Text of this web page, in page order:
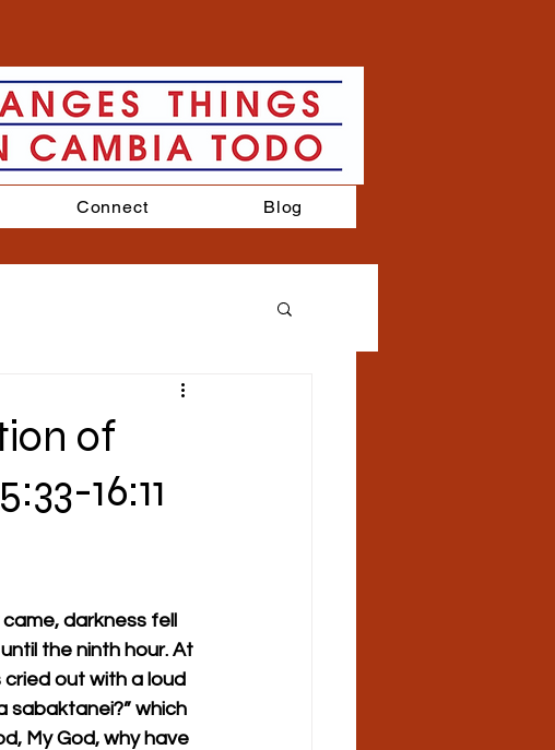
Connect Blog
of
16:11
darkness fell
the ninth hour. At
cried out with a loud
sabaktanei?” which
My God, why have